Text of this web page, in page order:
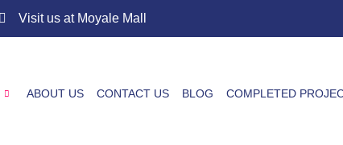
Visit us at Moyale Mall
ABOUT US CONTACT US BLOG COMPLETED